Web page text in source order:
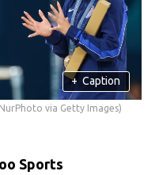
+ Caption
via Getty Images)
Sports